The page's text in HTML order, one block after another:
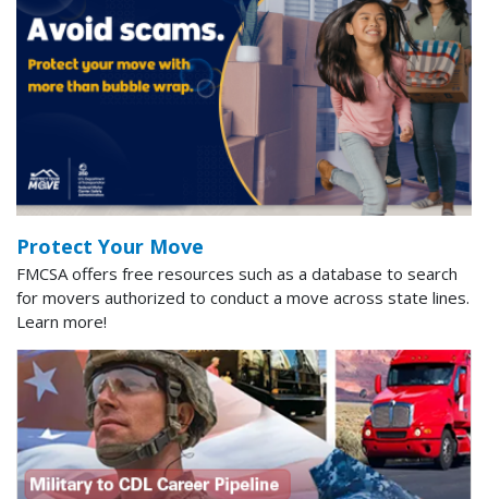
Protect Your Move
FMCSA offers free resources such as a database to search
for movers authorized to conduct a move across state lines.
Learn more!